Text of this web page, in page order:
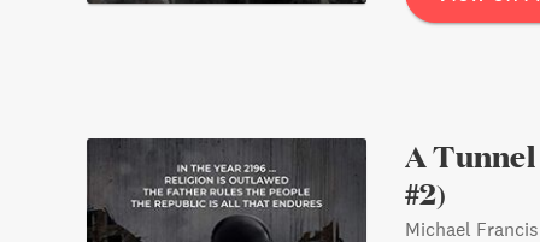
A Tunnel
#2)
Michael